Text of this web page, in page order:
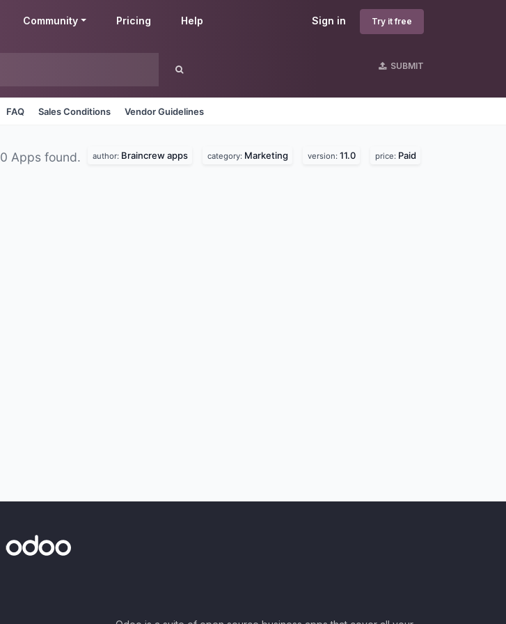
Sign in Try it free
Community Pricing Help
SUBMIT
FAQ Sales Conditions Vendor Guidelines
0 Apps found. author: Braincrew apps category: Marketing version: 11.0 price: Paid